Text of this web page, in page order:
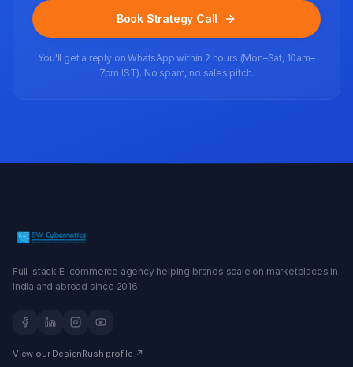
Book Strategy Call
You'll get a reply on WhatsApp within 2 hours (Mon–Sat, 10am–
7pm IST). No spam, no sales pitch.
Full-stack E-commerce agency helping brands scale on marketplaces in
India and abroad since 2016.
View our DesignRush profile ↗